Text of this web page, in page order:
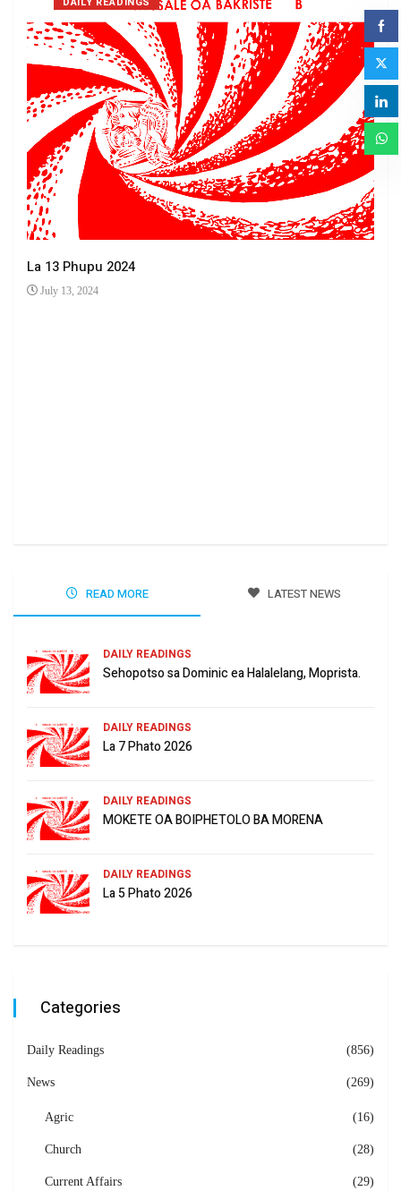
La 13 Phupu 2024
July 13, 2024
READ MORE LATEST NEWS
DAILY READINGS
Sehopotso sa Dominic ea Halalelang, Moprista.
DAILY READINGS
La 7 Phato 2026
DAILY READINGS
MOKETE OA BOIPHETOLO BA MORENA
DAILY READINGS
La 5 Phato 2026
Categories
Daily Readings (856)
News (269)
Agric (16)
Church (28)
Current Affairs (29)